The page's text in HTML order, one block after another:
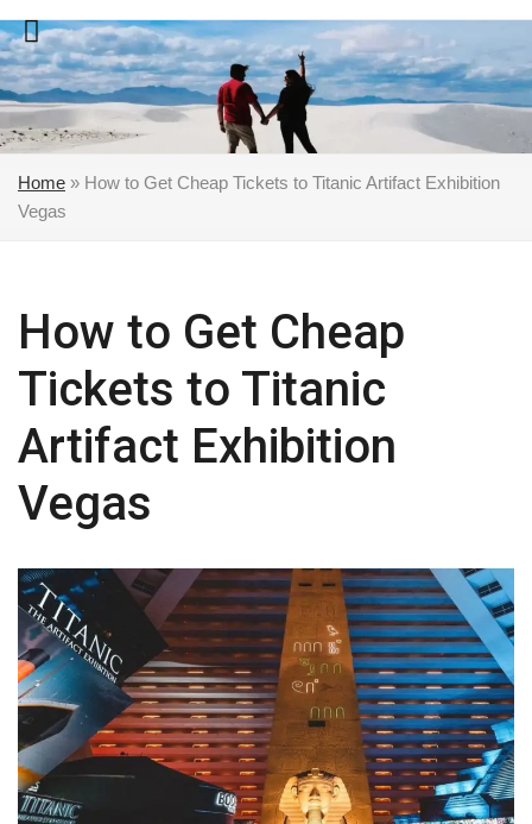
Skip
to
content
Home » How to Get Cheap Tickets to Titanic Artifact Exhibition
Vegas
How to Get Cheap
Tickets to Titanic
Artifact Exhibition
Vegas